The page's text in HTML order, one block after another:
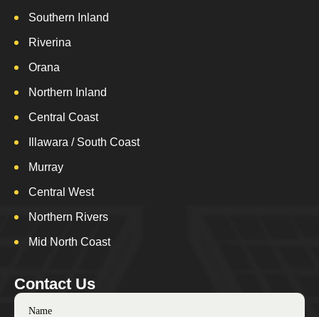
Southern Inland
Riverina
Orana
Northern Inland
Central Coast
Illawara / South Coast
Murray
Central West
Northern Rivers
Mid North Coast
Contact Us